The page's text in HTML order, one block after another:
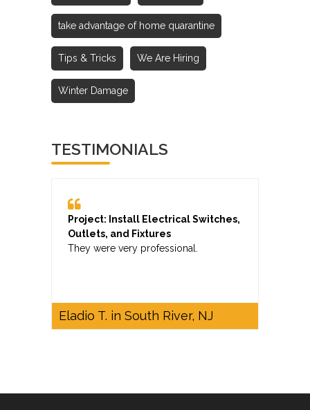
take advantage of home quarantine
Tips & Tricks We Are Hiring
Winter Damage
TESTIMONIALS
Project: Install Electrical Switches,
Outlets, and Fixtures
They were very professional.
Eladio T. in South River, NJ